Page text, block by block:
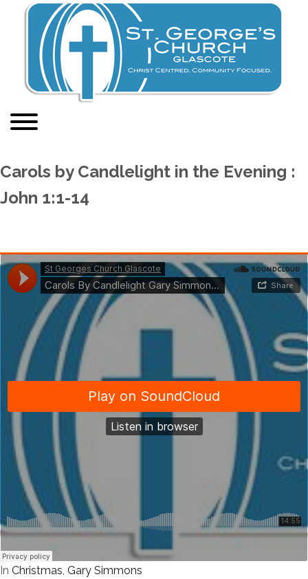
Carols by Candlelight in the Evening :
John 1:1-14
In Christmas, Gary Simmons